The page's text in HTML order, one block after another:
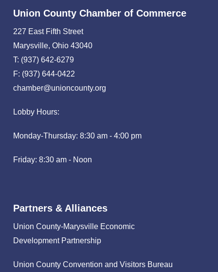
Union County Chamber of Commerce
227 East Fifth Street
Marysville, Ohio 43040
T: (937) 642-6279
F: (937) 644-0422
chamber@unioncounty.org
Lobby Hours:
Monday-Thursday: 8:30 am - 4:00 pm
Friday: 8:30 am - Noon
Partners & Alliances
Union County-Marysville Economic
Development Partnership
Union County Convention and Visitors Bureau